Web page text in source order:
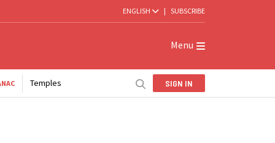
ENGLISH | SUBSCRIBE
Menu
Temples SIGN IN